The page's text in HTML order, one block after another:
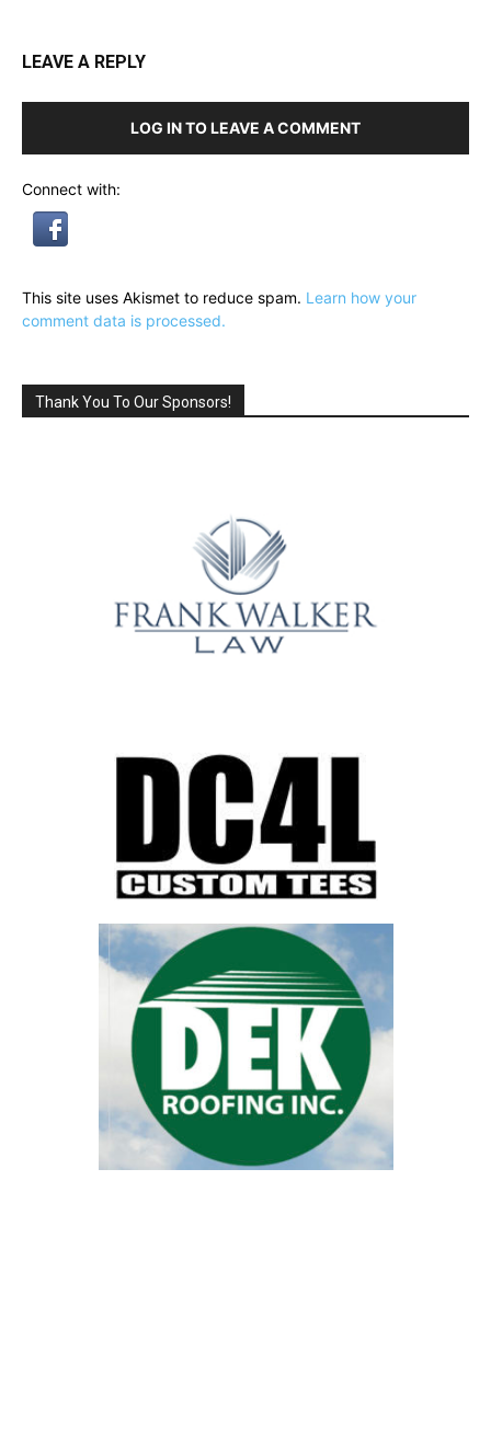
LEAVE A REPLY
LOG IN TO LEAVE A COMMENT
Connect with:
This site uses Akismet to reduce spam. Learn how your
comment data is processed.
Thank You To Our Sponsors!